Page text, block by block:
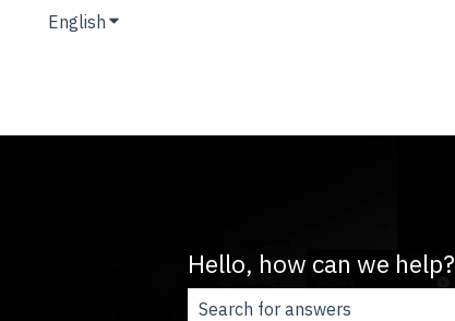
English Show submenu for translations
Hello, how can we help?